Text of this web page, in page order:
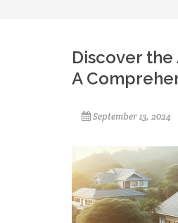
Discover
A
September 13, 2024